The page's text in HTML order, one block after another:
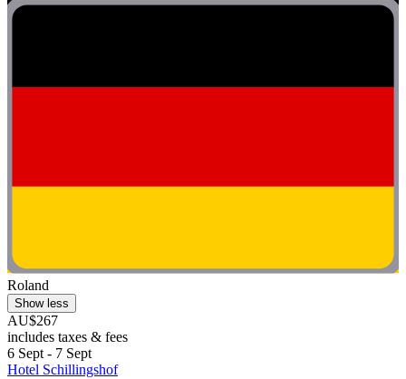
Roland
Show less
AU$267
includes taxes & fees
6 Sept - 7 Sept
Hotel Schillingshof